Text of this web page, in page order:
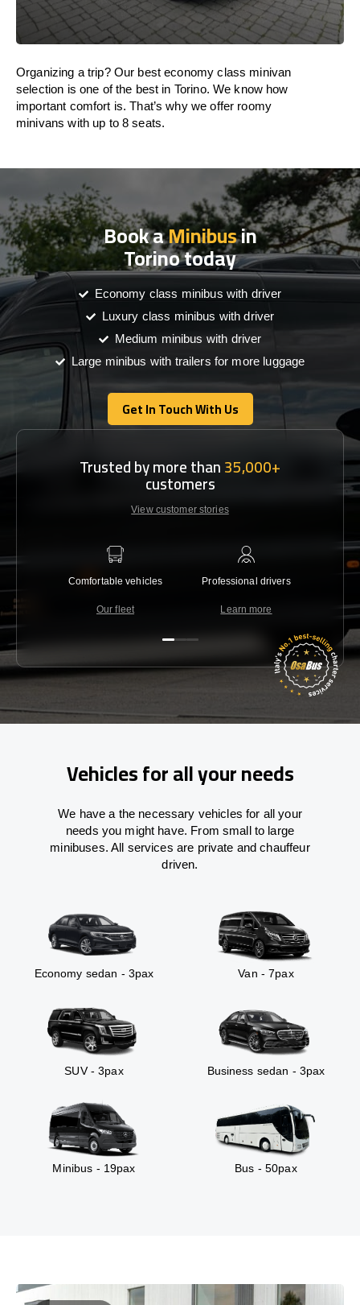
Organizing a trip? Our best economy class minivan
selection is one of the best in Torino. We know how
important comfort is. That’s why we offer roomy
minivans with up to 8 seats.
Book aMinibusin
Torino today
Economy class minibus with driver
Luxury class minibus with driver
Medium minibus with driver
Large minibus with trailers for more luggage
Get In Touch With Us
Get In Touch With Us
Trusted by more than35,000+
customers
View customer stories
Comfortable vehicles
Our fleet
Professional drivers
Learn more
Vehicles for all your needs
We have a the necessary vehicles for all your
needs you might have. From small to large
minibuses. All services are private and chauffeur
driven.
Economy sedan - 3pax Van - 7pax
SUV - 3pax Business sedan - 3pax
Minibus - 19pax Bus - 50pax